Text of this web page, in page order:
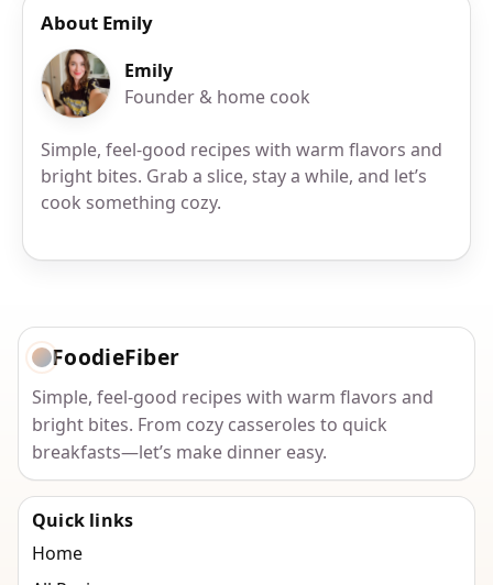
About Emily
Emily
Founder & home cook
Simple, feel-good recipes with warm flavors and
bright bites. Grab a slice, stay a while, and let’s
cook something cozy.
FoodieFiber
Simple, feel-good recipes with warm flavors and
bright bites. From cozy casseroles to quick
breakfasts—let’s make dinner easy.
Quick links
Home